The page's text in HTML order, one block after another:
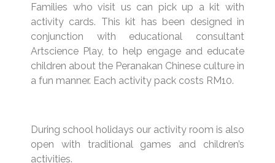
Families who visit us can pick up a kit with
activity cards. This kit has been designed in
conjunction with educational consultant
Artscience Play, to help engage and educate
children about the Peranakan Chinese culture in
a fun manner. Each activity pack costs RM10.
During school holidays our activity room is also
open with traditional games and children’s
activities.